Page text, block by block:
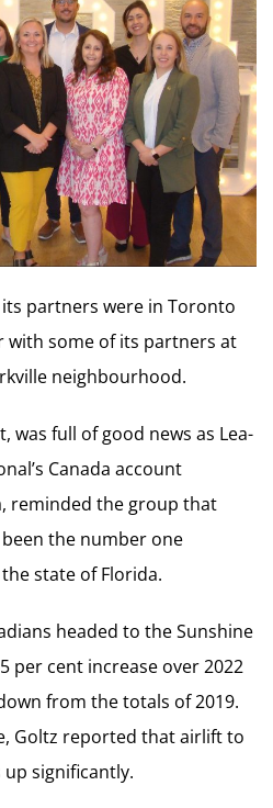
partners were in Toronto
with some of its partners at
neighbourhood.
was full of good news as Lea-
Canada account
reminded the group that
the number one
state of Florida.
headed to the Sunshine
per cent increase over 2022
from the totals of 2019.
Goltz reported that airlift to
significantly.